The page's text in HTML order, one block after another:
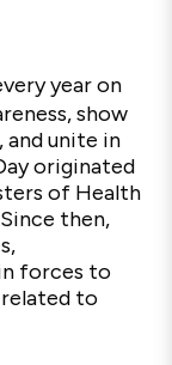
year on
show
unite in
originated
of Health
then,
forces to
to